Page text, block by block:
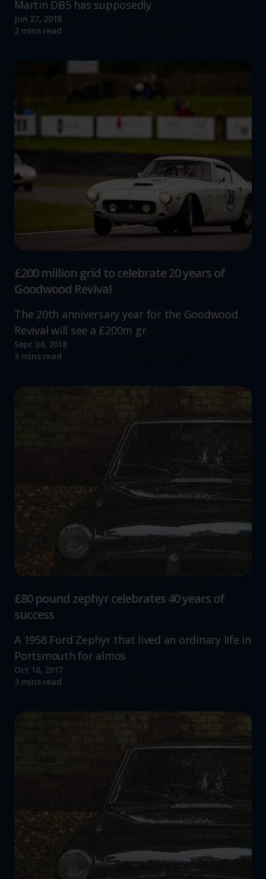
Martin DB5 has supposedly
Jun 27, 2018
2 mins read
£200 million grid to celebrate 20 years of
Goodwood Revival
The 20th anniversary year for the Goodwood
Revival will see a £200m gr
Sept 04, 2018
3 mins read
£80 pound zephyr celebrates 40 years of
success
A 1958 Ford Zephyr that lived an ordinary life in
Portsmouth for almos
Oct 16, 2017
3 mins read